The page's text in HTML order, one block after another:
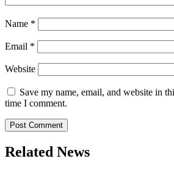
Name *
Email *
Website
Save my name, email, and website in
time I comment.
Related News